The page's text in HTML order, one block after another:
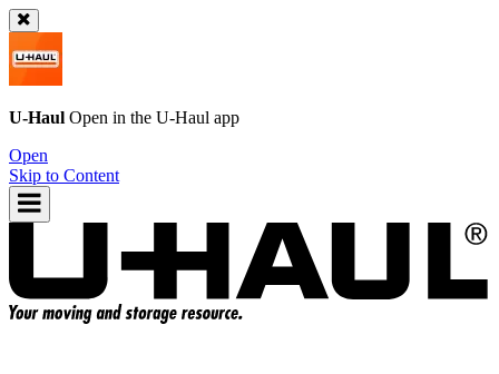
U-Haul Open in the U-Haul app
Open
Skip to Content